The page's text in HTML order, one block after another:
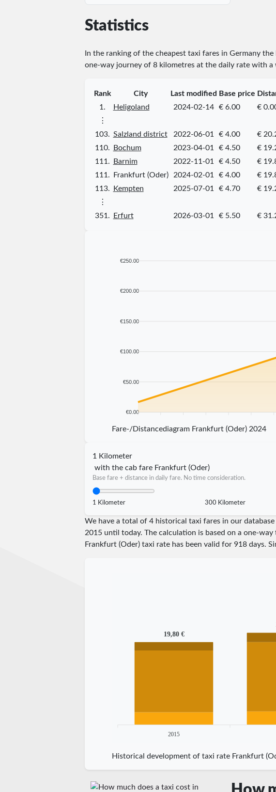
Statistics
In the ranking of the cheapest taxi fares in Germany
one-way journey of 8 kilometres at the daily rate with
Rank City Last modified Base price
1.
Heligoland 2024-02-14 € 6.00 €
⋮
103. Salzland district 2022-06-01 € 4.00 €
110.
Bochum 2023-04-01 € 4.50 €
111.
Barnim 2022-11-01 € 4.50 €
111.
Frankfurt (Oder) 2024-02-01 € 4.00 €
113.
Kempten 2025-07-01 € 4.70 €
⋮
351.
Erfurt 2026-03-01 € 5.50 €
€250.00
€200.00
€150.00
€100.00
€50.00
€0.00
Fare-/Distancediagram Frankfurt (Oder) 2024
1 Kilometer
with the cab fare Frankfurt (Oder)
Base fare + distance in daily fare. No time consideration.
1 Kilometer 300 Kilometer
We have a total of 4 historical taxi fares in our
2015 until today. The calculation is based on a one-
Frankfurt (Oder) taxi rate has been valid for 918days.
19,80 €
2015
Historical development of taxi rate Frankfurt